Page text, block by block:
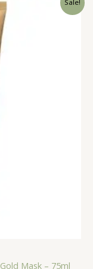
Sale!
Mask – 75ml